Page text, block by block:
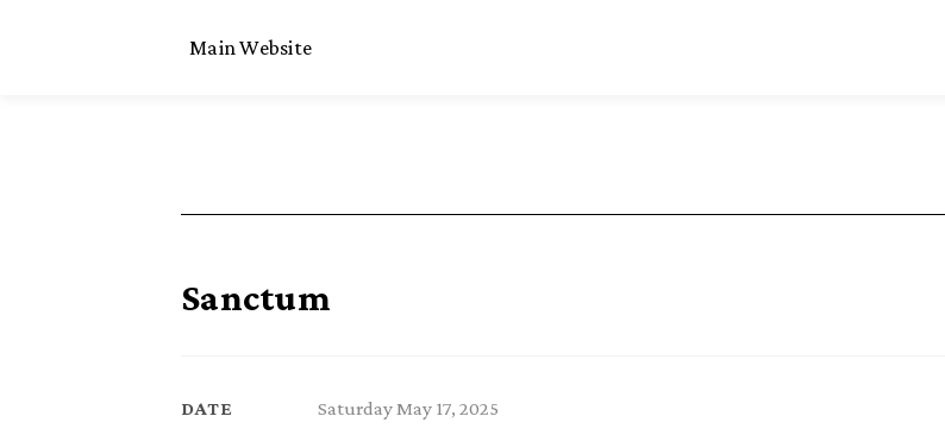
Main Website
Sanctum
DATE Saturday May 17, 2025